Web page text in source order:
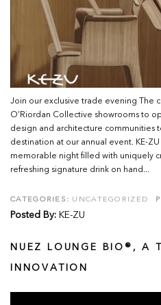
Join our exclusive trade evening The
O’Riordan Collective showrooms to
design and architecture communities
destination at our annual event. KE-
memorable night filled with uniquely
refreshing signature drink on hand...
CATEGORIES: UNCATEGORIZED
Posted By: KE-ZU
NUEZ LOUNGE BIO®, A
INNOVATION